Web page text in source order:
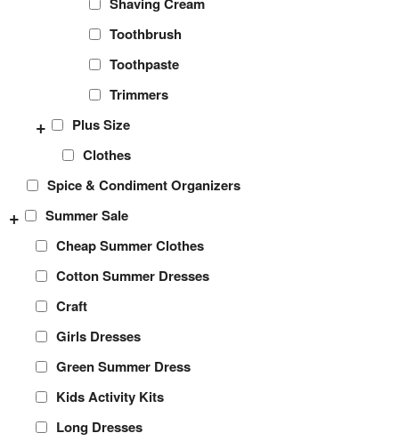
Toothbrush
Toothpaste
Trimmers
Plus Size
+
Clothes
Spice & Condiment Organizers
Summer Sale
+
Cheap Summer Clothes
Cotton Summer Dresses
Craft
Girls Dresses
Green Summer Dress
Kids Activity Kits
Long Dresses